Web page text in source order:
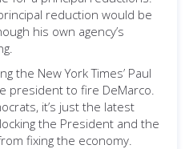
reduction would be
his own agency’s
the New York Times’ Paul
president to fire DeMarco.
it’s just the latest
the President and the
fixing the economy.